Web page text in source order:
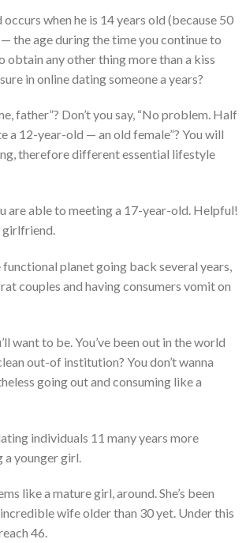
when he is 14 years old (because 50
the age during the time you continue to
obtain any other thing more than a kiss
in online dating someone a years?
father”? Don’t you say, “No problem. Half
a 12-year-old — an old female”? You will
therefore different essential lifestyle
are able to meeting a 17-year-old. Helpful!
girlfriend.
functional planet going back several years,
couples and having consumers vomit on
want to be. You’ve been out in the world
out-of institution? You don’t wanna
going out and consuming like a
individuals 11 many years more
younger girl.
like a mature girl, around. She’s been
wife older than 30 yet. Under this
46.